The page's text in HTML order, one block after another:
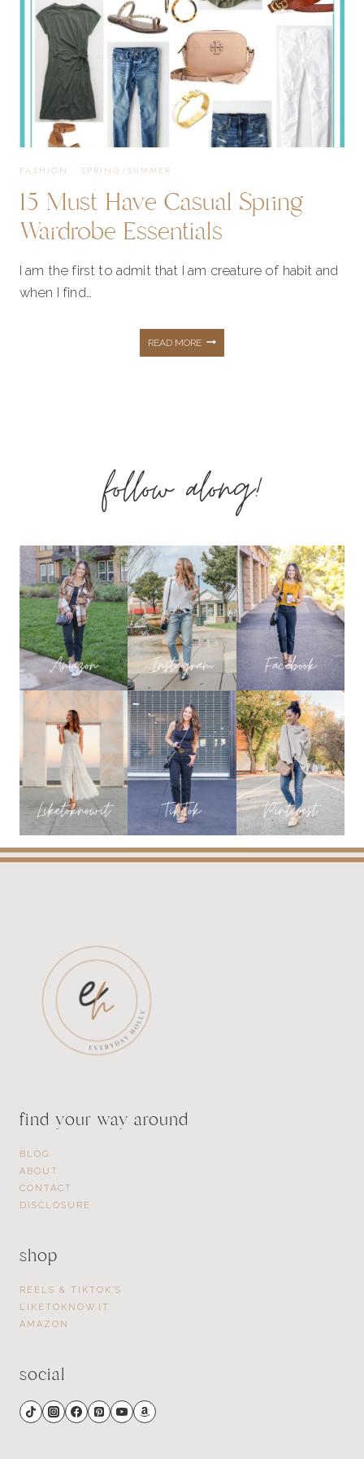
FASHION · SPRING/SUMMER
15 Must Have Casual Spring
Wardrobe Essentials
I am the first to admit that I am creature of habit and
when I find…
READ MORE15
CASUAL
SPRING
WARDROBE
ESSENTIALS
follow along!
find your way around
BLOG
ABOUT
CONTACT
DISCLOSURE
shop
REELS & TIKTOK’S
LIKETOKNOW.IT
AMAZON
social